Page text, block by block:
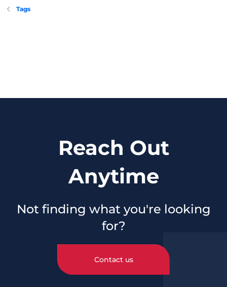
Tags
Reach Out
Anytime
Not finding what you're looking
for?
Contact us